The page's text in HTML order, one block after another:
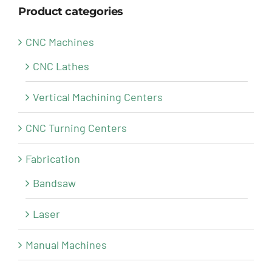
Product categories
CNC Machines
CNC Lathes
Vertical Machining Centers
CNC Turning Centers
Fabrication
Bandsaw
Laser
Manual Machines